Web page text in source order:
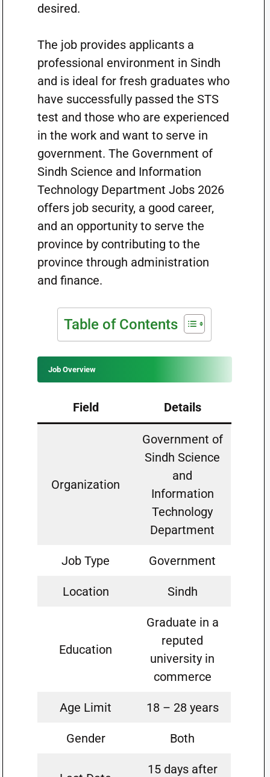
desired.
The job provides applicants a
professional environment in Sindh
and is ideal for fresh graduates who
have successfully passed the STS
test and those who are experienced
in the work and want to serve in
government. The Government of
Sindh Science and Information
Technology Department Jobs 2026
offers job security, a good career,
and an opportunity to serve the
province by contributing to the
province through administration
and finance.
Table of Contents
Job Overview
Field Details
Organization
Government of
Sindh Science
and
Information
Technology
Department
Job Type Government
Location Sindh
Education
Graduate in a
reputed
university in
commerce
Age Limit 18 – 28 years
Gender Both
15 days after